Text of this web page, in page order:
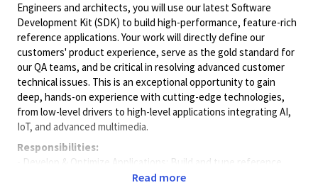
Engineers and architects, you will use our latest Software
Development Kit (SDK) to build high-performance, feature-rich
reference applications. Your work will directly define our
customers' product experience, serve as the gold standard for
our QA teams, and be critical in resolving advanced customer
technical issues. This is an exceptional opportunity to gain
deep, hands-on experience with cutting-edge technologies,
from low-level drivers to high-level applications integrating AI,
IoT, and advanced multimedia.
Responsibilities:
- Develop & Optimize Applications: Build and tune reference
applications using our SDK, integrating key features like
Read more